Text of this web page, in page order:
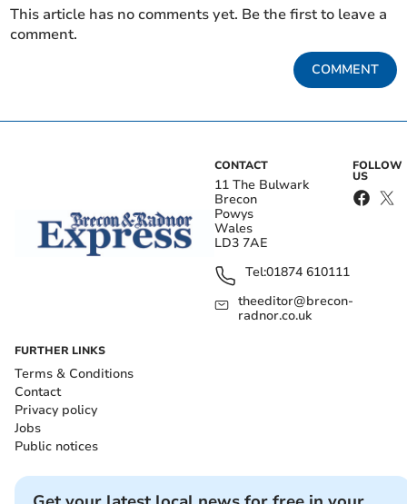
This article has no comments yet. Be the first to leave a
comment.
COMMENT
CONTACT
11 The Bulwark
Brecon
Powys
Wales
LD3 7AE
Tel:01874 610111
theeditor@brecon-
radnor.co.uk
FOLLOW
US
FURTHER LINKS
Terms & Conditions
Contact
Privacy policy
Jobs
Public notices